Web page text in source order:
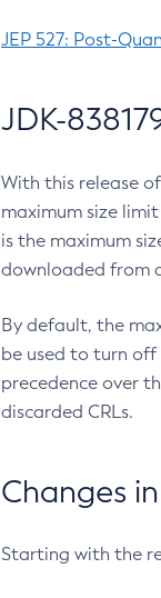
JEP 527: Post-
JDK-
With this release
maximum size
is the maximum
downloaded from
By default, the
be used to turn off
precedence over
discarded CRLs.
Changes
Starting with the